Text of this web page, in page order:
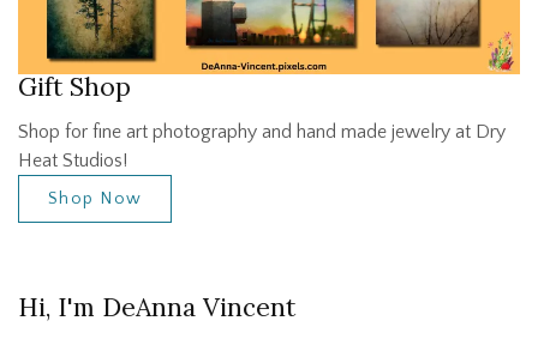
Gift Shop
Shop for fine art photography and hand made jewelry at Dry
Heat Studios!
Shop Now
Hi, I'm DeAnna Vincent